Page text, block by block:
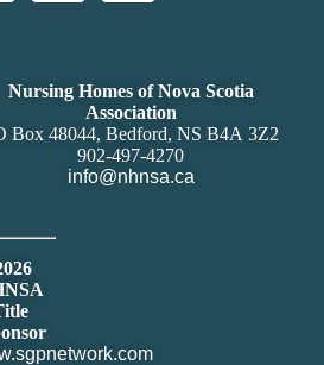
Nursing Homes of Nova Scotia
Association
Box 48044, Bedford, NS B4A 3Z2
902-497-4270
info@nhnsa.ca